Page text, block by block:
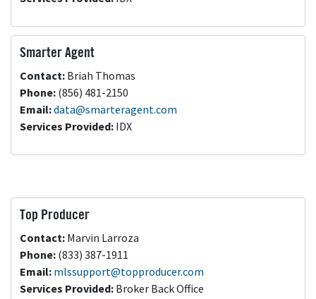
Smarter Agent
Contact: Briah Thomas
Phone: (856) 481-2150
Email:data@smarteragent.com
Services Provided: IDX
Top Producer
Contact: Marvin Larroza
Phone: (833) 387-1911
Email: mlssupport@topproducer.com
Services Provided: Broker Back Office